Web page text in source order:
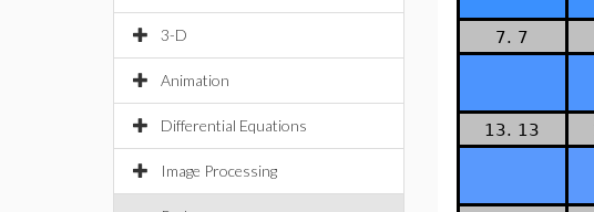
3-D
Animation
Differential Equations
Image Processing
7. 7
13. 13